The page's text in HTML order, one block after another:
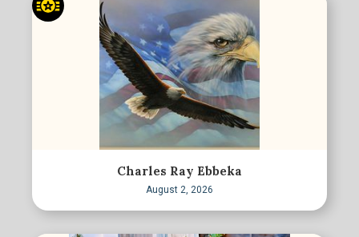
Charles Ray Ebbeka
August 2, 2026